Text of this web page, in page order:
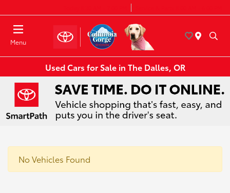
Menu
Used Cars for Sale in The Dalles, OR
No Vehicles Found